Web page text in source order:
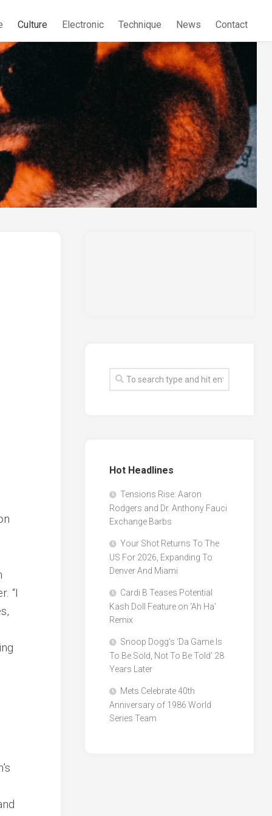
Culture Electronic Technique News Contact
“I
Hot Headlines
Tensions Rise: Aaron
Rodgers and Dr. Anthony Fauci
Exchange Barbs
Your Shot Returns To The
US For 2026, Expanding To
Denver And Miami
Cardi B Teases Potential
Kash Doll Feature on ‘Ah Ha’
Remix
Snoop Dogg’s ‘Da Game Is
To Be Sold, Not To Be Told’ 28
Years Later
Mets Celebrate 40th
Anniversary of 1986 World
Series Team